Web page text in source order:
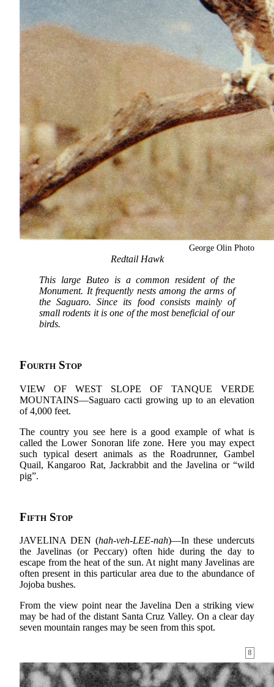
George Olin Photo
Redtail Hawk
This large Buteo is a common resident of the
Monument. It frequently nests among the arms of
the Saguaro. Since its food consists mainly of
small rodents it is one of the most beneficial of our
birds.
Fourth Stop
VIEW OF WEST SLOPE OF TANQUE VERDE
MOUNTAINS—Saguaro cacti growing up to an elevation
of 4,000 feet.
The country you see here is a good example of what is
called the Lower Sonoran life zone. Here you may expect
such typical desert animals as the Roadrunner, Gambel
Quail, Kangaroo Rat, Jackrabbit and the Javelina or “wild
pig”.
Fifth Stop
JAVELINA DEN (hah-veh-LEE-nah)—In these undercuts
the Javelinas (or Peccary) often hide during the day to
escape from the heat of the sun. At night many Javelinas are
often present in this particular area due to the abundance of
Jojoba bushes.
From the view point near the Javelina Den a striking view
may be had of the distant Santa Cruz Valley. On a clear day
seven mountain ranges may be seen from this spot.
8